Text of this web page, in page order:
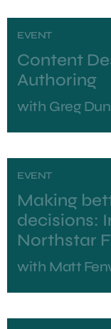
EVENT
Content
Authoring
with Greg
EVENT
Making
decisions:
Northstar
with Matt